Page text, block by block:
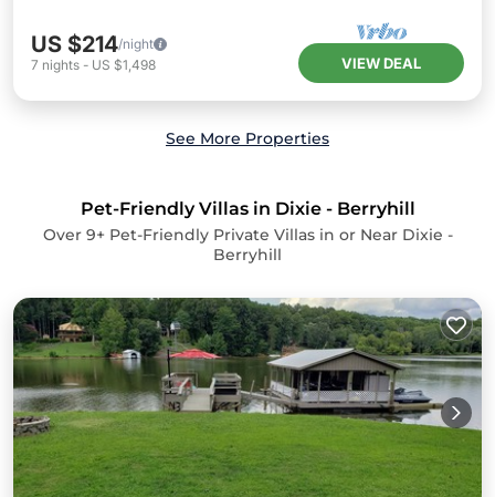
US $214/night
7 nights - US $1,498 VIEW DEAL
See More Properties
Pet-Friendly Villas in Dixie - Berryhill
Over 9+ Pet-Friendly Private Villas in or Near Dixie -
Berryhill